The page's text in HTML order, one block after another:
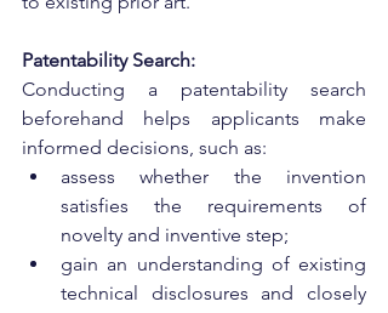
Patentability Search:
Conducting a patentability search
beforehand helps applicants make
informed decisions, such as:
assess whether the invention
satisfies the requirements of
novelty and inventive step;
gain an understanding of existing
technical disclosures and closely